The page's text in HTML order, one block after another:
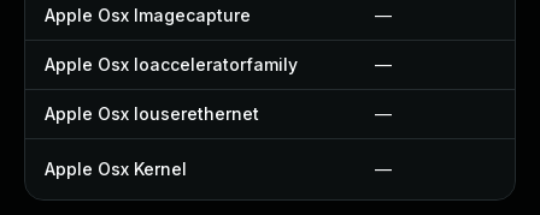
Apple Osx Imagecapture —
Apple Osx Ioacceleratorfamily —
Apple Osx Iouserethernet —
Apple Osx Kernel —